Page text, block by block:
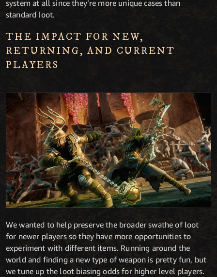
system at all since they’re more unique cases than
standard loot.
THE IMPACT FOR NEW,
RETURNING, AND CURRENT
PLAYERS
We wanted to help preserve the broader swathe of loot
for newer players so they have more opportunities to
experiment with different items. Running around the
world and finding a new type of weapon is pretty fun, but
we tune up the loot biasing odds for higher level players.